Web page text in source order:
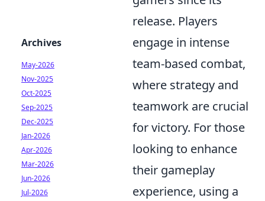
release. Players
engage in intense
team-based combat,
where strategy and
teamwork are crucial
for victory. For those
looking to enhance
their gameplay
experience, using a
Archives
May-2026
Nov-2025
Oct-2025
Sep-2025
Dec-2025
Jan-2026
Apr-2026
Mar-2026
Jun-2026
Jul-2026